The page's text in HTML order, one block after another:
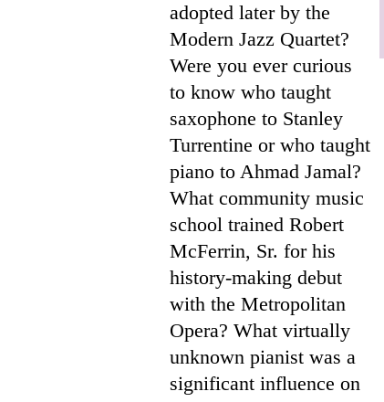
adopted later by the
Modern Jazz Quartet?
Were you ever curious
to know who taught
saxophone to Stanley
Turrentine or who taught
piano to Ahmad Jamal?
What community music
school trained Robert
McFerrin, Sr. for his
history-making debut
with the Metropolitan
Opera? What virtually
unknown pianist was a
significant influence on